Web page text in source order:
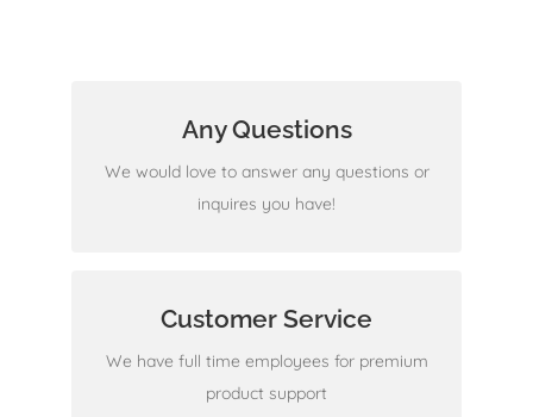
Any Questions
We would love to answer any questions or
inquires you have!
We are ready to help
Customer Service
We have full time employees for premium
product support
Check it out